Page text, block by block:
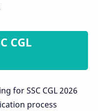
CGL
for SSC CGL 2026
process